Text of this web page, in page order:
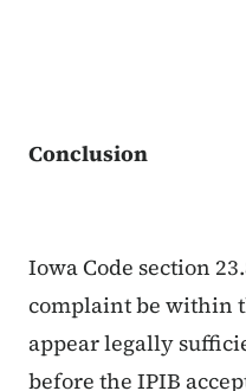
Conclusion
Iowa Code section
complaint be within
appear legally
before the IPIB